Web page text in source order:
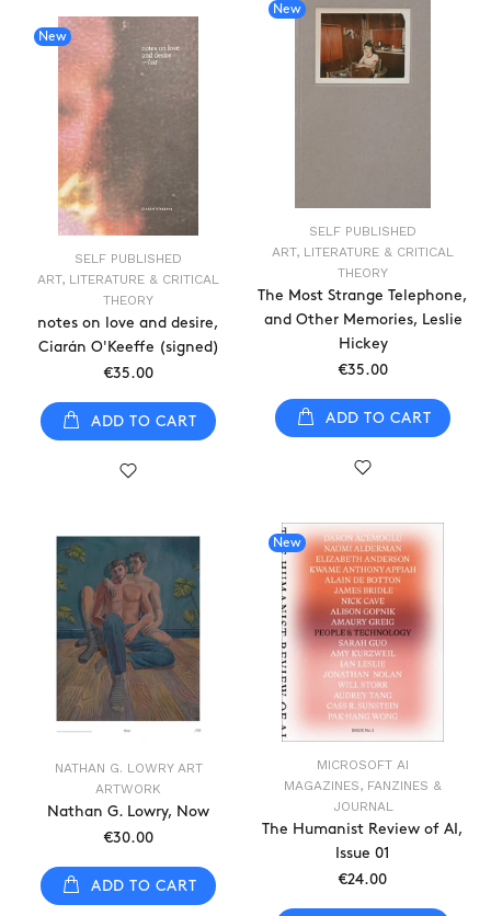
New
SELF PUBLISHED
ART, LITERATURE & CRITICAL
THEORY
The Most Strange Telephone,
and Other Memories, Leslie
Hickey
€35.00
ADD TO CART
New
SELF PUBLISHED
ART, LITERATURE & CRITICAL
THEORY
notes on love and desire,
Ciarán O'Keeffe (signed)
€35.00
ADD TO CART
New
MICROSOFT AI
MAGAZINES, FANZINES &
JOURNAL
The Humanist Review of AI,
Issue 01
€24.00
NATHAN G. LOWRY ART
ARTWORK
Nathan G. Lowry, Now
€30.00
ADD TO CART